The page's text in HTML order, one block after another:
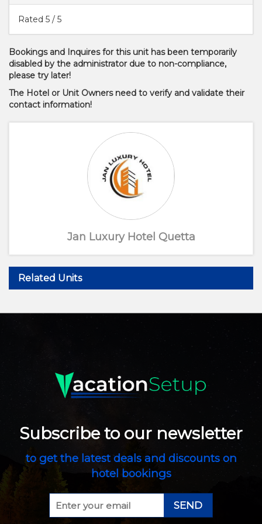
Rated 5 / 5
Bookings and Inquires for this unit has been temporarily
disabled by the administrator due to non-compliance,
please try later!
The Hotel or Unit Owners need to verify and validate their
contact information!
Jan Luxury Hotel Quetta
Related Units
Subscribe to our newsletter
to get the latest deals and discounts on
hotel bookings
SEND